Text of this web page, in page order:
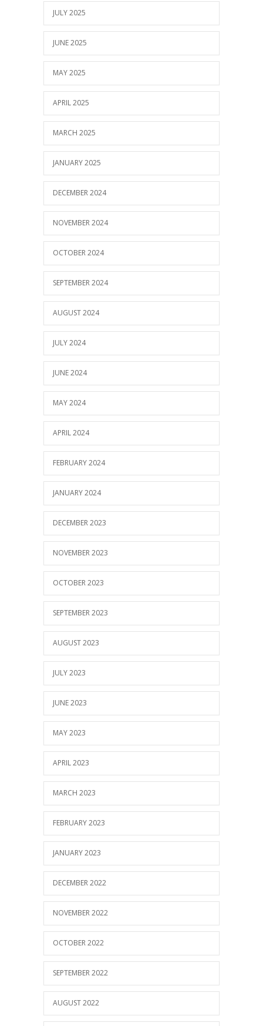
JULY 2025
JUNE 2025
MAY 2025
APRIL 2025
MARCH 2025
JANUARY 2025
DECEMBER 2024
NOVEMBER 2024
OCTOBER 2024
SEPTEMBER 2024
AUGUST 2024
JULY 2024
JUNE 2024
MAY 2024
APRIL 2024
FEBRUARY 2024
JANUARY 2024
DECEMBER 2023
NOVEMBER 2023
OCTOBER 2023
SEPTEMBER 2023
AUGUST 2023
JULY 2023
JUNE 2023
MAY 2023
APRIL 2023
MARCH 2023
FEBRUARY 2023
JANUARY 2023
DECEMBER 2022
NOVEMBER 2022
OCTOBER 2022
SEPTEMBER 2022
AUGUST 2022